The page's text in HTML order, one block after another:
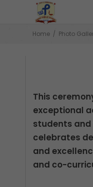
Home/ Photo
This
exceptional
students
celebrates
and
and co-